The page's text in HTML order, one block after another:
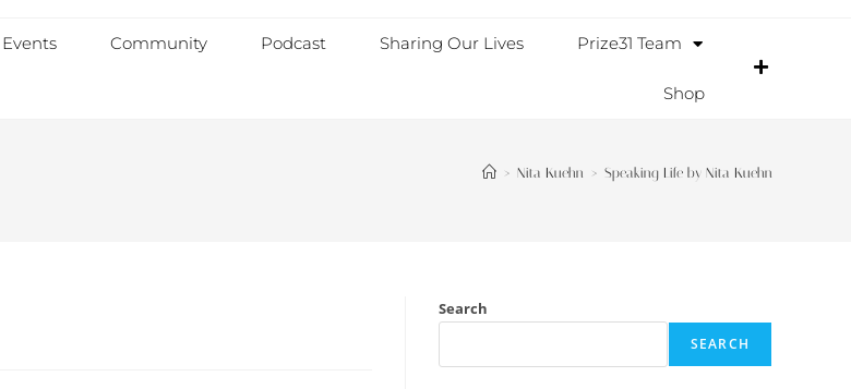
Community Podcast Sharing Our Lives Prize31 Team
Shop
> Nita Kuehn > Speaking Life by Nita Kuehn
Search
SEARCH